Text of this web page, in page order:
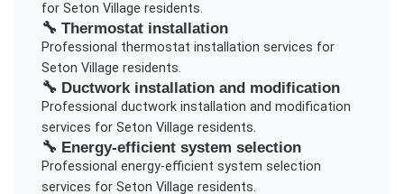
for Seton Village residents.
🔧 Thermostat installation
Professional thermostat installation services for
Seton Village residents.
🔧 Ductwork installation and modification
Professional ductwork installation and modification
services for Seton Village residents.
🔧 Energy-efficient system selection
Professional energy-efficient system selection
services for Seton Village residents.